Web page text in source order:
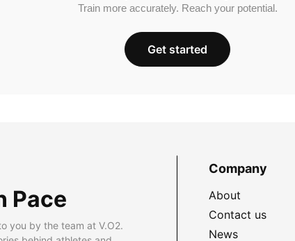
Train more accurately. Reach your potential.
Get started
Pace
you by the team at V.O2.
Company
About
Contact us
News